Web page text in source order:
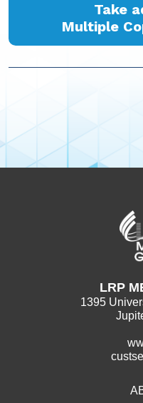
Take
Multiple
LRP
1395